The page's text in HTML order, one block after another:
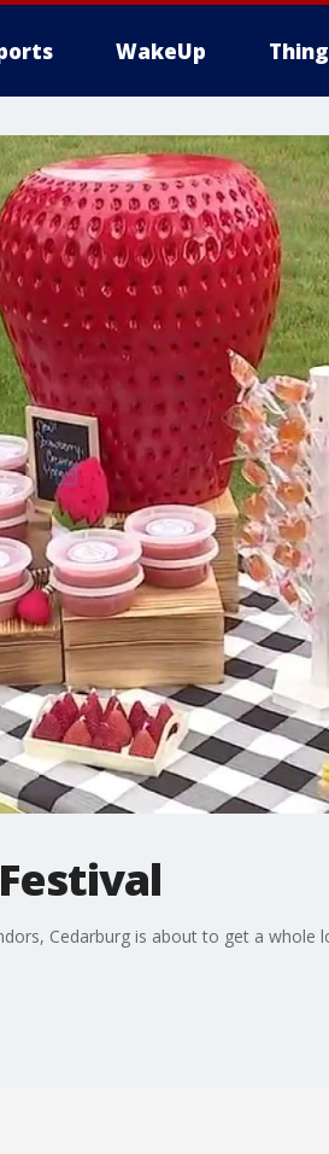
WakeUp
Cedarburg is about to get a whole